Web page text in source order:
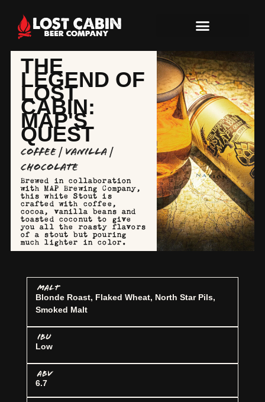
THE
LEGEND OF
LOST
CABIN:
MAP'S
QUEST
Coffee | Vanilla |
Chocolate
Brewed in collaboration
with MAP Brewing Company,
this white Stout is
crafted with coffee,
cocoa, vanilla beans and
toasted coconut to give
you all the roasty flavors
of a stout but pouring
much lighter in color.
MALT
Blonde Roast, Flaked Wheat, North Star Pils,
Smoked Malt
IBU
Low
ABV
6.7